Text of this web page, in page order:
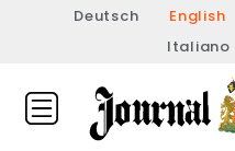
Deutsch English
Italiano